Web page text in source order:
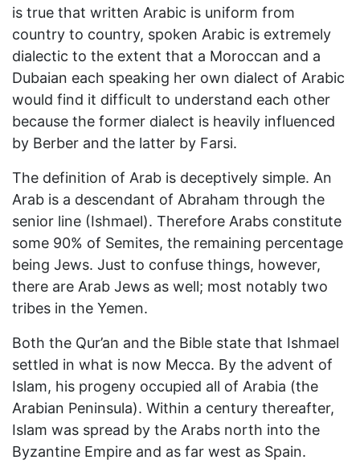
is true that written Arabic is uniform from
country to country, spoken Arabic is extremely
dialectic to the extent that a Moroccan and a
Dubaian each speaking her own dialect of Arabic
would find it difficult to understand each other
because the former dialect is heavily influenced
by Berber and the latter by Farsi.
The definition of Arab is deceptively simple. An
Arab is a descendant of Abraham through the
senior line (Ishmael). Therefore Arabs constitute
some 90% of Semites, the remaining percentage
being Jews. Just to confuse things, however,
there are Arab Jews as well; most notably two
tribes in the Yemen.
Both the Qur’an and the Bible state that Ishmael
settled in what is now Mecca. By the advent of
Islam, his progeny occupied all of Arabia (the
Arabian Peninsula). Within a century thereafter,
Islam was spread by the Arabs north into the
Byzantine Empire and as far west as Spain.